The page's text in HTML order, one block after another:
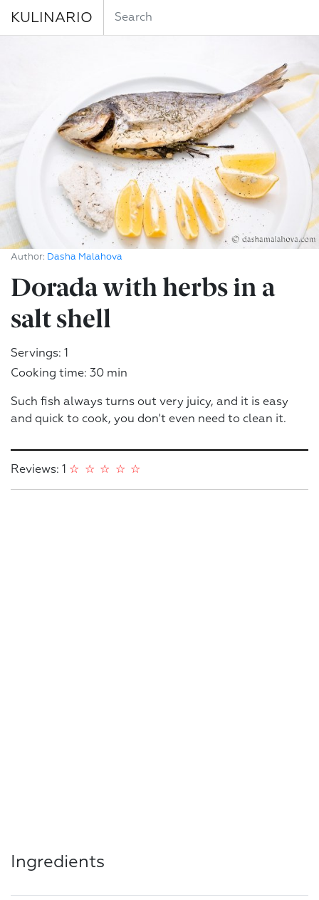
KULINARIO
Author: Dasha Malahova
Dorada with herbs in a
salt shell
Servings: 1
Cooking time: 30 min
Such fish always turns out very juicy, and it is easy
and quick to cook, you don't even need to clean it.
Reviews: 1 ☆
☆
☆
☆
☆
Ingredients